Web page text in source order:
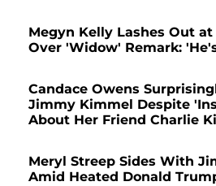
Megyn Kelly Lashes Out
Over 'Widow' Remark:
Candace Owens
Jimmy Kimmel Despite
About Her Friend Charlie
Meryl Streep Sides With
Amid Heated Donald